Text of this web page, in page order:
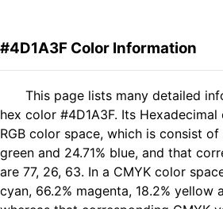
#4D1A3F Color Information
This page lists many detailed
hex color #4D1A3F. Its Hexadecimal
RGB color space, which is consist of
green and 24.71% blue, and that
are 77, 26, 63. In a CMYK color
cyan, 66.2% magenta, 18.2% yellow